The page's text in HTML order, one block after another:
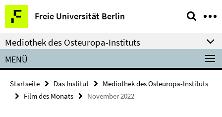
Springe
direkt
zu
Inhalt
Freie Universität Berlin
Service-
Navigation
Mediothek des Osteuropa-Instituts
MENÜ
Startseite Das Institut
Mediothek des Osteuropa-Instituts
Film des Monats
November 2022